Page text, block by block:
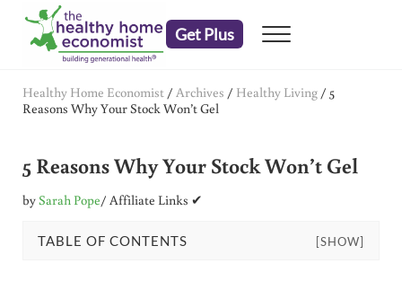
Skip to main content
Skip to header right navigation
Skip to after header navigation
Skip to site footer
Get Plus Menu
Healthy Home Economist / Archives / Healthy Living/ 5
Reasons Why Your Stock Won’t Gel
5 Reasons Why Your Stock Won’t Gel
bySarah Pope/ Affiliate Links ✔
TABLE OF CONTENTS [SHOW]